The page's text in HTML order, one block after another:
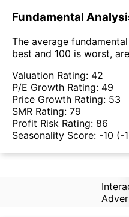
Fundamental
The average
best and 100 is worst,
Valuation Rating: 42
P/E Growth Rating: 49
Price Growth Rating: 53
SMR Rating: 79
Profit Risk Rating: 86
Seasonality Score: -10 (-